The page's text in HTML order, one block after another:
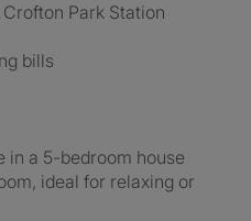
Park Station
bills
in a 5-bedroom house
ideal for relaxing or